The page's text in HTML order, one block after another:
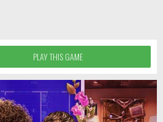
PLAY THIS GAME